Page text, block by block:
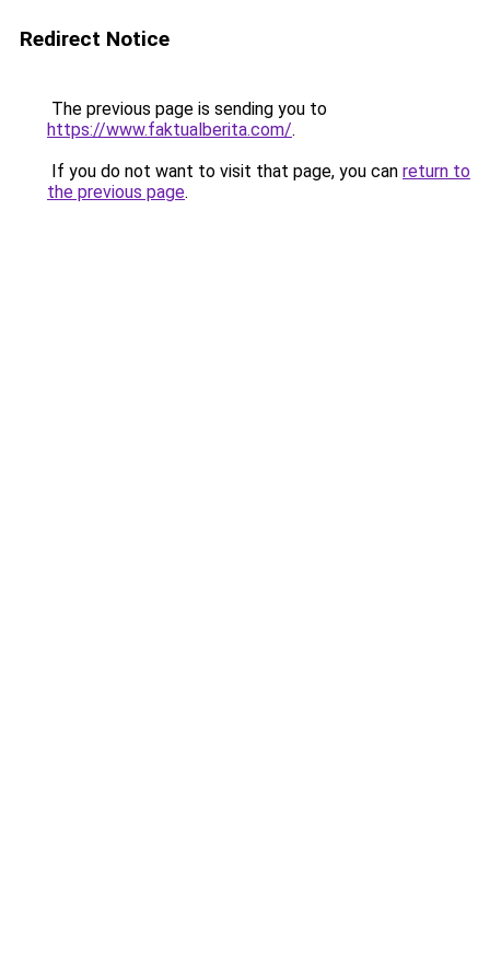
Redirect Notice
The previous page is sending you to
https://www.faktualberita.com/.
If you do not want to visit that page, you can return to
the previous page.